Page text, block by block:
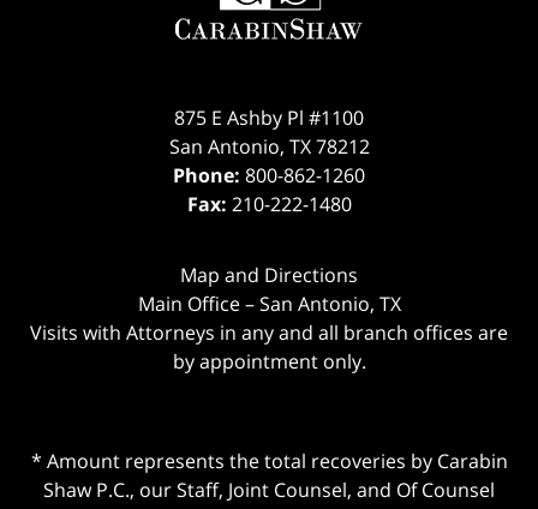
875 E Ashby Pl #1100
San Antonio, TX 78212
Phone: 800-862-1260
Fax: 210-222-1480
Map and Directions
Main Office – San Antonio, TX
Visits with Attorneys in any and all branch offices are
by appointment only.
* Amount represents the total recoveries by Carabin
Shaw P.C., our Staff, Joint Counsel, and Of Counsel